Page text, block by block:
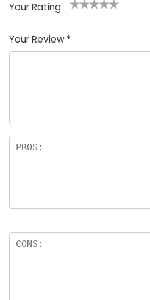
Your Rating
of
5
5
star
stars
stars
stars
Your Review *